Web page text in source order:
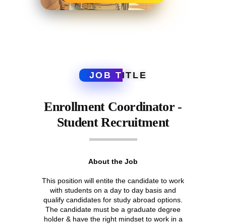
JOB TITLE
Enrollment Coordinator -
Student Recruitment
About the Job
This position will entite the candidate to work
with students on a day to day basis and
qualify candidates for study abroad options.
The candidate must be a graduate degree
holder & have the right mindset to work in a